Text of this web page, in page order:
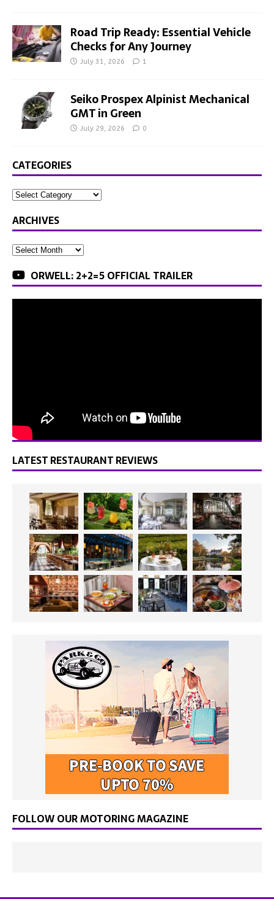
Road Trip Ready: Essential Vehicle
Checks for Any Journey
July 31, 2026 1
Seiko Prospex Alpinist Mechanical
GMT in Green
July 29, 2026 0
CATEGORIES
ARCHIVES
ORWELL: 2+2=5 OFFICIAL TRAILER
LATEST RESTAURANT REVIEWS
FOLLOW OUR MOTORING MAGAZINE